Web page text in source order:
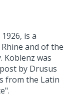
is a
and of the
was
by Drusus
from the Latin